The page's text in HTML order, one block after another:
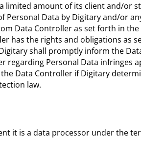
limited amount of its client and/or
Personal Data by Digitary and/or
Data Controller as set forth in the
has the rights and obligations as
shall promptly inform the
regarding Personal Data infringes
Data Controller if Digitary
law.
it is a data processor under the